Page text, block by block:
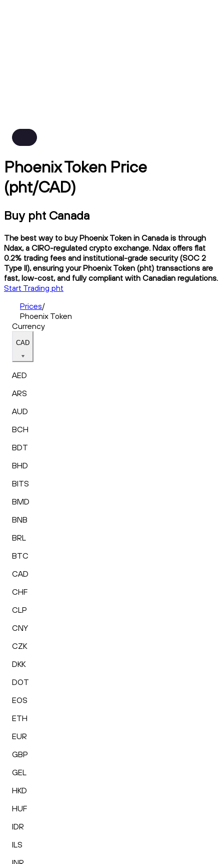
Phoenix Token Price
(pht/CAD)
Buy pht Canada
The best way to buy Phoenix Token in Canada is through
Ndax, a CIRO-regulated crypto exchange. Ndax offers flat
0.2% trading fees and institutional-grade security (SOC 2
Type II), ensuring your Phoenix Token (pht) transactions are
fast, low-cost, and fully compliant with Canadian regulations.
Start Trading pht
Prices/
Phoenix Token
Currency
CAD
AED
ARS
AUD
BCH
BDT
BHD
BITS
BMD
BNB
BRL
BTC
CAD
CHF
CLP
CNY
CZK
DKK
DOT
EOS
ETH
EUR
GBP
GEL
HKD
HUF
IDR
ILS